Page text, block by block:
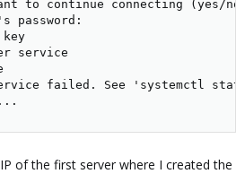
to continue connecting (yes/
password:
service
failed. See 'systemctl
of the first server where I created the